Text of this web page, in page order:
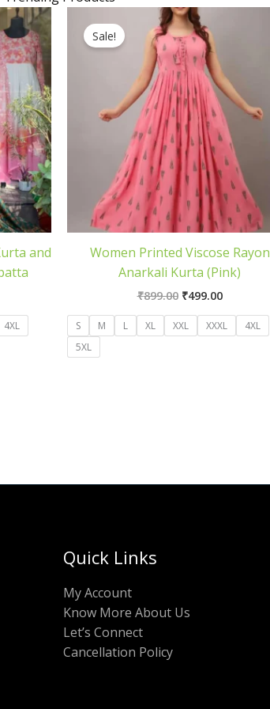
and
4XL
Sale!
Women Printed Viscose Rayon
Anarkali Kurta (Pink)
₹899.00
Original
price
was:
₹899.00.
₹499.00
S M L XL XXL XXXL
4XL
5XL
Quick Links
My Account
Know More About Us
Let’s Connect
Cancellation Policy